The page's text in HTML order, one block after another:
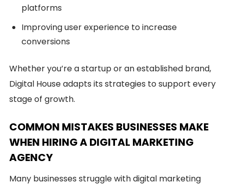
platforms
Improving user experience to increase
conversions
Whether you’re a startup or an established brand,
Digital House adapts its strategies to support every
stage of growth.
COMMON MISTAKES BUSINESSES MAKE
WHEN HIRING A DIGITAL MARKETING
AGENCY
Many businesses struggle with digital marketing